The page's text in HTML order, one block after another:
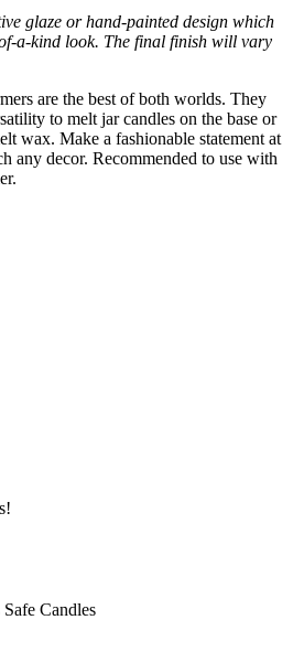
glaze or hand-painted design which
a-kind look. The final finish will vary
are the best of both worlds. They
to melt jar candles on the base or
wax. Make a fashionable statement at
any decor. Recommended to use with
Candles